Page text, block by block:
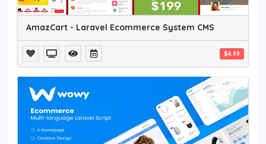
AmazCart - Laravel Ecommerce System CMS
$4.99